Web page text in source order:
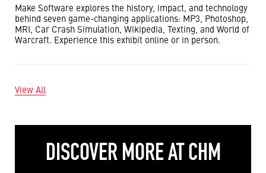
Make Software explores the history, impact, and technology
behind seven game-changing applications: MP3, Photoshop,
MRI, Car Crash Simulation, Wikipedia, Texting, and World of
Warcraft. Experience this exhibit online or in person.
View All
DISCOVER MORE AT CHM